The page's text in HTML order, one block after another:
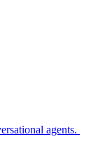
agents.